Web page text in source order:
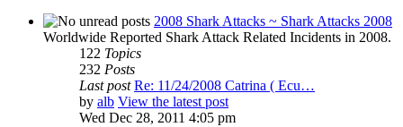
2008 Shark Attacks ~ Shark Attacks 2008
Worldwide Reported Shark Attack Related Incidents in 2008.
122 Topics
232 Posts
Last post Re: 11/24/2008 Catrina ( Ecu…
by alb View the latest post
Wed Dec 28, 2011 4:05 pm